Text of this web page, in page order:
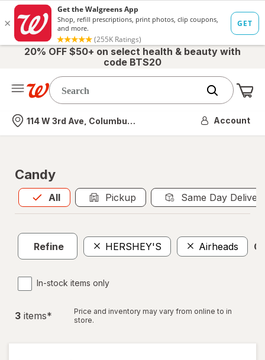
20% OFF $50+ on select health & beauty with
code BTS20
Nearest store
114 W 3rd Ave, Columbus, OH Account
Candy
All
Allis selected Pickup Same Day
Refine HERSHEY'S Airheads
In-stock items only
3 items*
Price and inventory may vary from online to in
store.